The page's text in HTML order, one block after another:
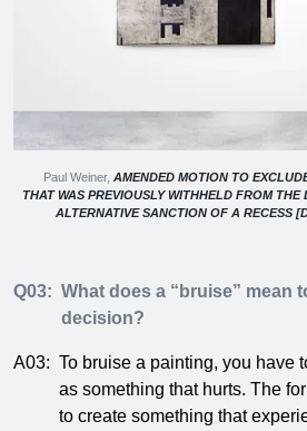
Paul Weiner, AMENDED MOTION TO
THAT WAS PREVIOUSLY WITHHELD FROM THE
ALTERNATIVE SANCTION OF A RECESS
Q03: What does a “bruise” mean
decision?
A03: To bruise a painting, you have
as something that hurts. The
to create something that